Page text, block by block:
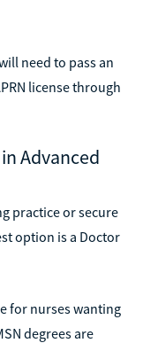
need to pass an
license through
Advanced
practice or secure
option is a Doctor
for nurses wanting
degrees are